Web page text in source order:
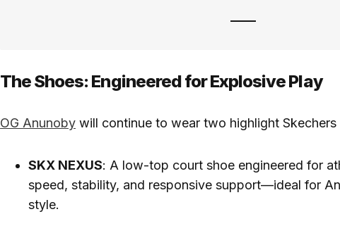
The Shoes: Engineered for Explosive Play
OG Anunoby will continue to wear two highlight Skechers
SKX NEXUS: A low-top court shoe engineered for
speed, stability, and responsive support—ideal for
style.